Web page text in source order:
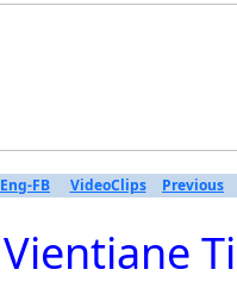
Eng-FB VideoClips Previous
Vientiane